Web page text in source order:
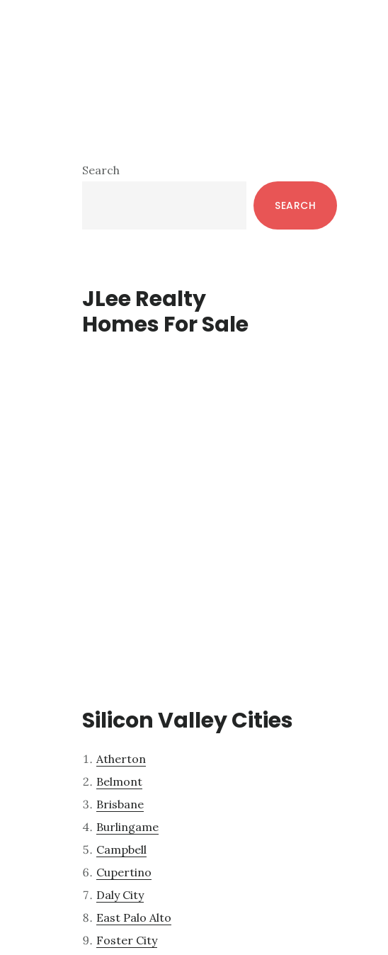
Primary
Search
SEARCH
JLee Realty
Homes For Sale
Silicon Valley Cities
Atherton
Belmont
Brisbane
Burlingame
Campbell
Cupertino
Daly City
East Palo Alto
Foster City